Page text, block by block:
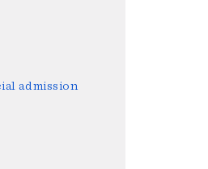
admission